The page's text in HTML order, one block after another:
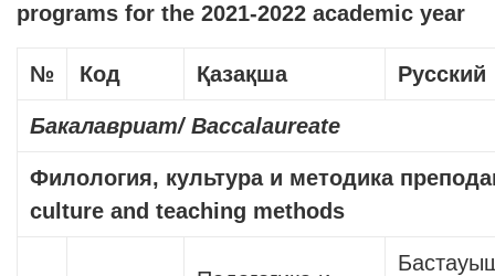
programs for the 2021-2022 academic year
№ Код Қазақша Русский
Бакалавриат/ Baccalaureate
Филология, культура и методика
culture and teaching methods